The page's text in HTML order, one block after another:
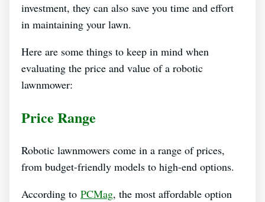
investment, they can also save you time and effort
in maintaining your lawn.
Here are some things to keep in mind when
evaluating the price and value of a robotic
lawnmower:
Price Range
Robotic lawnmowers come in a range of prices,
from budget-friendly models to high-end options.
According to PCMag, the most affordable option